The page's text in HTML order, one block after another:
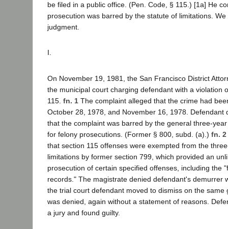
be filed in a public office. (Pen. Code, § 115.) [1a] He
prosecution was barred by the statute of limitations.
judgment.
I.
On November 19, 1981, the San Francisco District
the municipal court charging defendant with a violation
115. fn. 1 The complaint alleged that the crime had
October 28, 1978, and November 16, 1978. Defendant
that the complaint was barred by the general three-
for felony prosecutions. (Former § 800, subd. (a).) fn. 2
that section 115 offenses were exempted from the
limitations by former section 799, which provided an
prosecution of certain specified offenses, including the
records." The magistrate denied defendant's demurrer
the trial court defendant moved to dismiss on the same
was denied, again without a statement of reasons.
a jury and found guilty.